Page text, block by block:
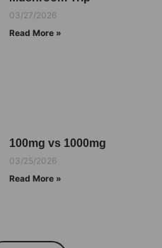
03/27/2026
Read More »
100mg vs 1000mg
03/25/2026
Read More »